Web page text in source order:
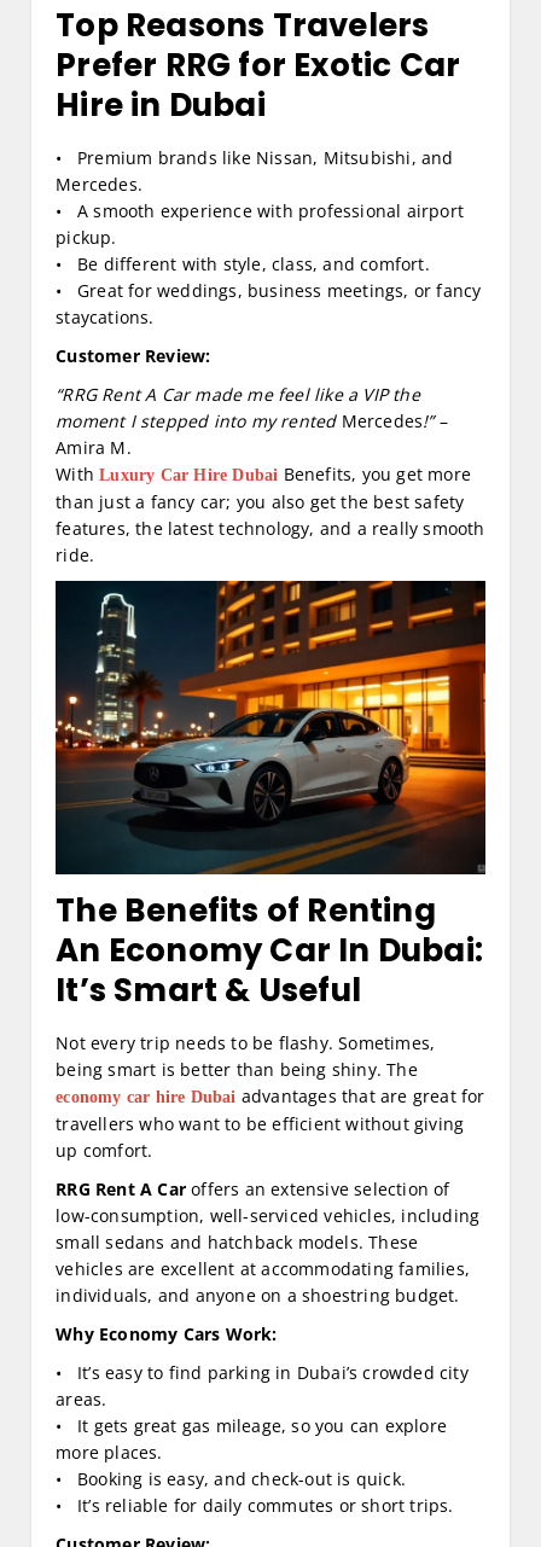
Top Reasons Travelers
Prefer RRG for Exotic Car
Hire in Dubai
• Premium brands like Nissan, Mitsubishi, and
Mercedes.
• A smooth experience with professional airport
pickup.
• Be different with style, class, and comfort.
• Great for weddings, business meetings, or fancy
staycations.
Customer Review:
“RRG Rent A Car made me feel like a VIP the
moment I stepped into my rented Mercedes!”–
Amira M.
WithLuxury Car Hire Dubai Benefits, you get more
than just a fancy car; you also get the best safety
features, the latest technology, and a really smooth
ride.
The Benefits of Renting
An Economy Car In Dubai:
It’s Smart & Useful
Not every trip needs to be flashy. Sometimes,
being smart is better than being shiny. The
economy car hire Dubai advantages that are great for
travellers who want to be efficient without giving
up comfort.
RRG Rent A Car offers an extensive selection of
low-consumption, well-serviced vehicles, including
small sedans and hatchback models. These
vehicles are excellent at accommodating families,
individuals, and anyone on a shoestring budget.
Why Economy Cars Work:
• It’s easy to find parking in Dubai’s crowded city
areas.
• It gets great gas mileage, so you can explore
more places.
• Booking is easy, and check-out is quick.
• It’s reliable for daily commutes or short trips.